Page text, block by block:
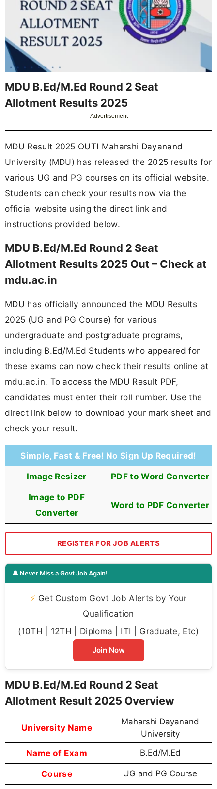
MDU B.Ed/M.Ed Round 2 Seat
Allotment Results 2025
Advertisement
MDU Result 2025 OUT! Maharshi Dayanand
University (MDU) has released the 2025 results for
various UG and PG courses on its official website.
Students can check your results now via the
official website using the direct link and
instructions provided below.
MDU B.Ed/M.Ed Round 2 Seat
Allotment Results 2025 Out – Check at
mdu.ac.in
MDU has officially announced the MDU Results
2025 (UG and PG Course) for various
undergraduate and postgraduate programs,
including B.Ed/M.Ed Students who appeared for
these exams can now check their results online at
mdu.ac.in. To access the MDU Result PDF,
candidates must enter their roll number. Use the
direct link below to download your mark sheet and
check your result.
Simple, Fast & Free! No Sign Up Required!
Image Resizer PDF to Word Converter
Image to PDF
Converter
Word to PDF Converter
REGISTER FOR JOB ALERTS
🔔 Never Miss a Govt Job Again!
⚡ Get Custom Govt Job Alerts by Your
Qualification
(10TH | 12TH | Diploma | ITI | Graduate, Etc)
Join Now
MDU B.Ed/M.Ed Round 2 Seat
Allotment Result 2025 Overview
University Name
Maharshi Dayanand
University
Name of Exam B.Ed/M.Ed
Course UG and PG Course